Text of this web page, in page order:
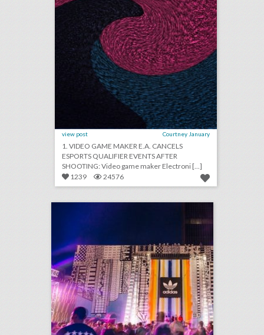
view post Courtney January
1. VIDEO GAME MAKER E.A. CANCELS
ESPORTS QUALIFIER EVENTS AFTER
SHOOTING: Video game maker Electroni [...]
1239
24576 how adidas rethought the music festival with a fan-first event